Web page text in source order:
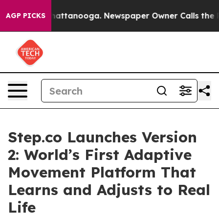
AGP PICKS
in Chattanooga. Newspaper Owner Calls the
Step.co Launches Version
2: World’s First Adaptive
Movement Platform That
Learns and Adjusts to Real
Life